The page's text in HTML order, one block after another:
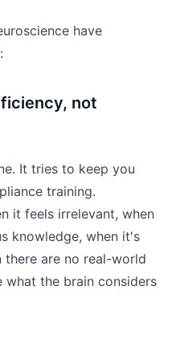
have
not
It tries to keep you
training.
it feels irrelevant, when
knowledge, when it's
there are no real-world
what the brain considers